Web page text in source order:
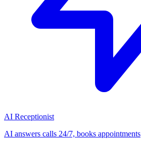
AI Receptionist
AI answers calls 24/7, books appointments